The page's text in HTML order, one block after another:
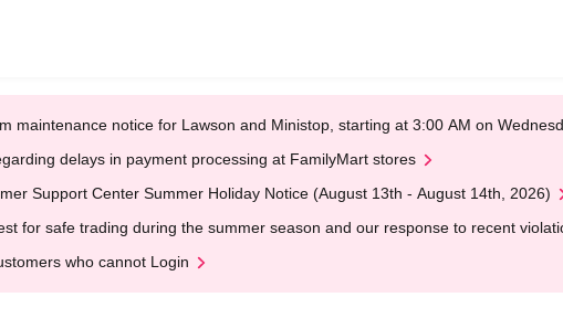
maintenance notice for Lawson and Ministop, starting at 3:00 AM on
delays in payment processing at FamilyMart stores
Support Center Summer Holiday Notice (August 13th - August 14th, 2026)
for safe trading during the summer season and our response to recent
who cannot Login